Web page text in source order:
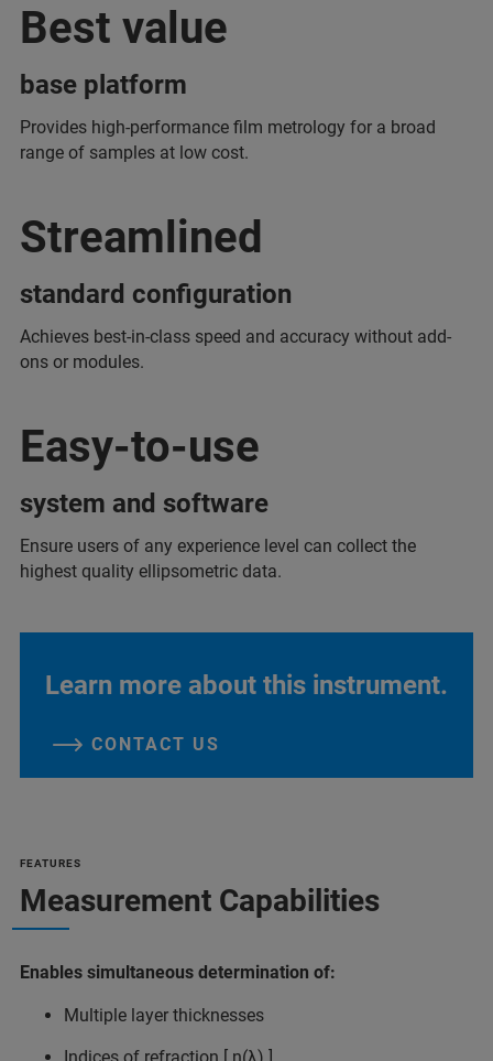
Best value
base platform
Provides high-performance film metrology for a broad
range of samples at low cost.
Streamlined
standard configuration
Achieves best-in-class speed and accuracy without add-
ons or modules.
Easy-to-use
system and software
Ensure users of any experience level can collect the
highest quality ellipsometric data.
Learn more about this instrument.
CONTACT US
FEATURES
Measurement Capabilities
Enables simultaneous determination of:
Multiple layer thicknesses